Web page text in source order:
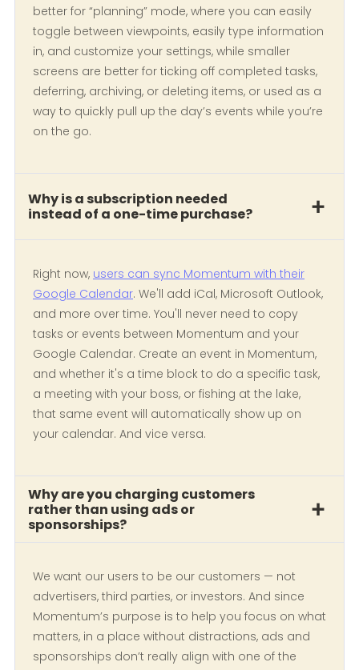
better for “planning” mode, where you can easily
toggle between viewpoints, easily type information
in, and customize your settings, while smaller
screens are better for ticking off completed tasks,
deferring, archiving, or deleting items, or used as a
way to quickly pull up the day’s events while you’re
on the go.
Why is a subscription needed
instead of a one-time purchase?
Right now, users can sync Momentum with their
Google Calendar. We'll add iCal, Microsoft Outlook,
and more over time. You'll never need to copy
tasks or events between Momentum and your
Google Calendar. Create an event in Momentum,
and whether it's a time block to do a specific task,
a meeting with your boss, or fishing at the lake,
that same event will automatically show up on
your calendar. And vice versa.
Why are you charging customers
rather than using ads or
sponsorships?
We want our users to be our customers — not
advertisers, third parties, or investors. And since
Momentum’s purpose is to help you focus on what
matters, in a place without distractions, ads and
sponsorships don’t really align with one of the